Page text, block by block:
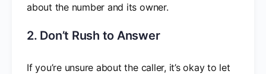
about the number and its owner.
2. Don’t Rush to Answer
If you’re unsure about the caller, it’s okay to let